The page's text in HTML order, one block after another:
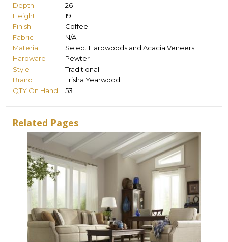
Depth
26
Height
19
Finish
Coffee
Fabric
N/A
Material
Select Hardwoods and Acacia Veneers
Hardware
Pewter
Style
Traditional
Brand
Trisha Yearwood
QTY On Hand
53
Related Pages